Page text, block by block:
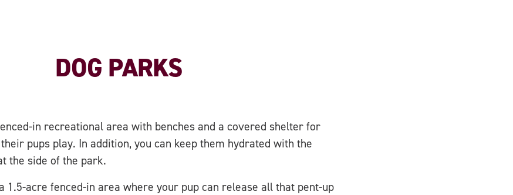
DOG PARKS
in recreational area with benches and a covered shelter for
pups play. In addition, you can keep them hydrated with the
the side of the park.
1.5-acre fenced-in area where your pup can release all that pent-up